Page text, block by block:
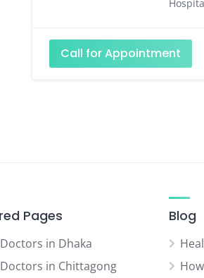
Call for Appointment
Pages
in Dhaka
in Chittagong
Blog